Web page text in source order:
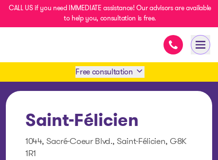
CALL US if you need IMMEDIATE assistance! Our advisors are available
to help you, consultation is free.
Immediate
Free consultation
Saint-Félicien
1044, Sacré-Coeur Blvd., Saint-Félicien, G8K
1R1